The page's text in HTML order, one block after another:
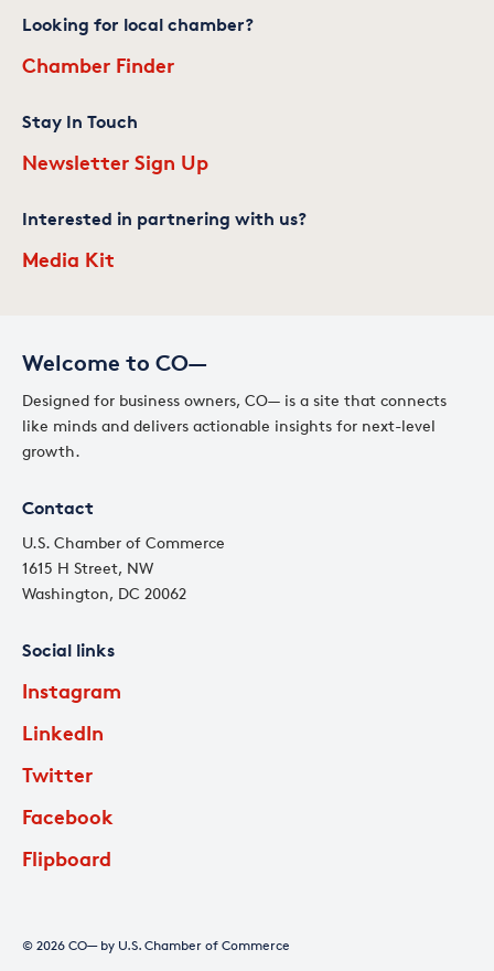
Welcome to CO—
Designed for business owners, CO— is a site that connects
like minds and delivers actionable insights for next-level
growth.
Contact
U.S. Chamber of Commerce
1615 H Street, NW
Washington, DC 20062
Social links
Instagram
LinkedIn
Twitter
Facebook
Flipboard
Looking for local chamber?
Chamber Finder
Stay In Touch
Newsletter Sign Up
Interested in partnering with us?
Media Kit
© 2026 CO— by U.S. Chamber of Commerce